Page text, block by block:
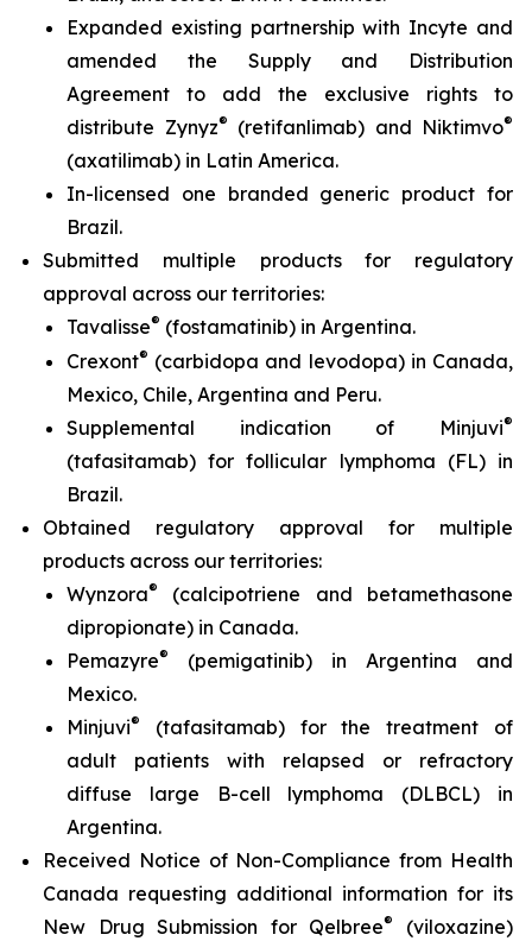
Expanded existing partnership with Incyte and
amended the Supply and Distribution
Agreement to add the exclusive rights to
distribute Zynyz® (retifanlimab) and Niktimvo®
(axatilimab) in Latin America.
In-licensed one branded generic product for
Brazil.
Submitted multiple products for regulatory
approval across our territories:
Tavalisse® (fostamatinib) in Argentina.
Crexont® (carbidopa and levodopa) in Canada,
Mexico, Chile, Argentina and Peru.
Supplemental indication of Minjuvi®
(tafasitamab) for follicular lymphoma (FL) in
Brazil.
Obtained regulatory approval for multiple
products across our territories:
Wynzora®
(calcipotriene and betamethasone
dipropionate) in Canada.
Pemazyre®
(pemigatinib) in Argentina and
Mexico.
Minjuvi®
(tafasitamab) for the treatment of
adult patients with relapsed or refractory
diffuse large B-cell lymphoma (DLBCL) in
Argentina.
Received Notice of Non-Compliance from Health
Canada requesting additional information for its
New Drug Submission for Qelbree®
(viloxazine)